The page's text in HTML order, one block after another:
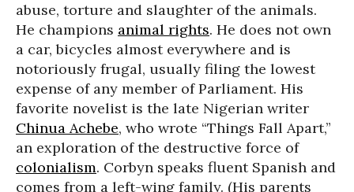
abuse, torture and slaughter of the animals.
He champions animal rights. He does not own
a car, bicycles almost everywhere and is
notoriously frugal, usually filing the lowest
expense of any member of Parliament. His
favorite novelist is the late Nigerian writer
Chinua Achebe, who wrote “Things Fall Apart,”
an exploration of the destructive force of
colonialism. Corbyn speaks fluent Spanish and
comes from a left-wing family. (His parents